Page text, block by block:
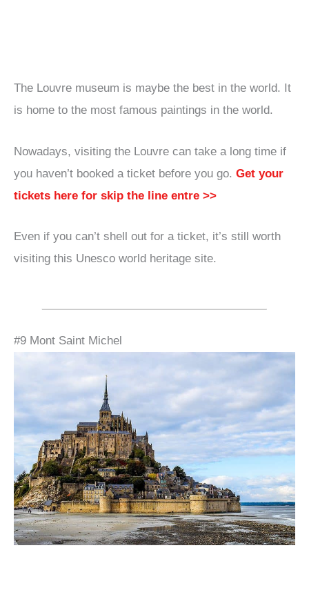
The Louvre museum is maybe the best in the world. It
is home to the most famous paintings in the world.
Nowadays, visiting the Louvre can take a long time if
you haven’t booked a ticket before you go. Get your
tickets here for skip the line entre >>
Even if you can’t shell out for a ticket, it’s still worth
visiting this Unesco world heritage site.
#9 Mont Saint Michel